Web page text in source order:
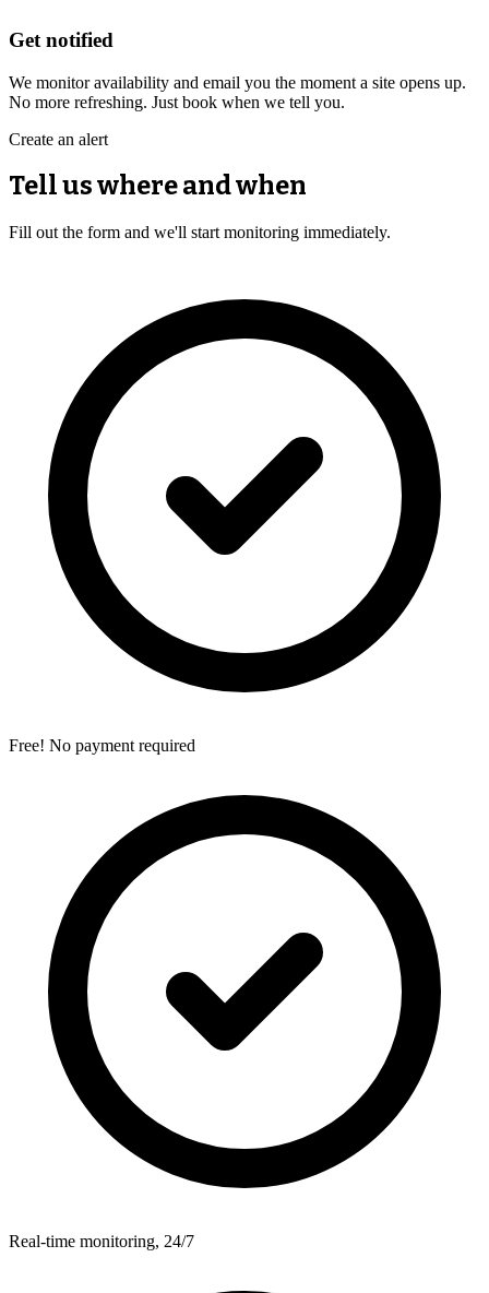
Get notified
We monitor availability and email you the moment a site opens up.
No more refreshing. Just book when we tell you.
Create an alert
Tell us where and when
Fill out the form and we'll start monitoring immediately.
Free! No payment required
Real-time monitoring, 24/7